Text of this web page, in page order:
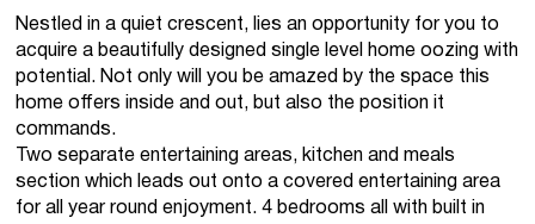
Nestled in a quiet crescent, lies an opportunity for you to
acquire a beautifully designed single level home oozing with
potential. Not only will you be amazed by the space this
home offers inside and out, but also the position it
commands.
Two separate entertaining areas, kitchen and meals
section which leads out onto a covered entertaining area
for all year round enjoyment. 4 bedrooms all with built in